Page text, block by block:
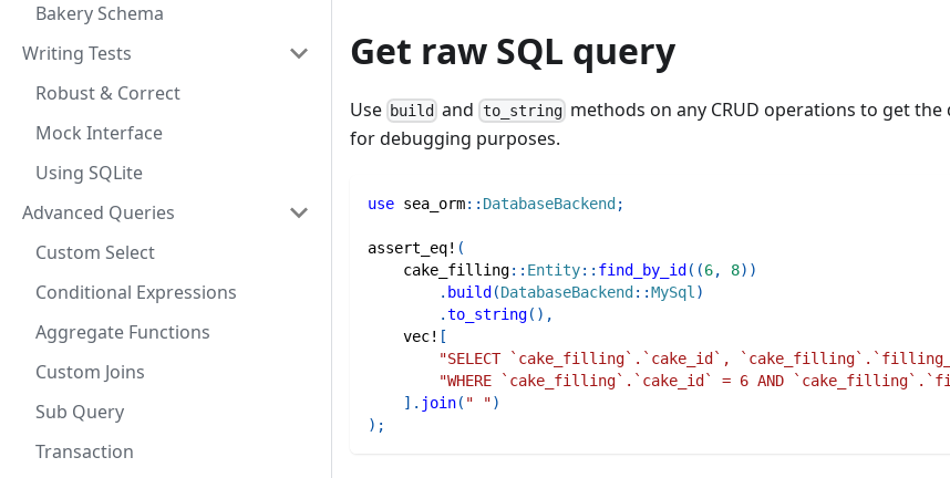
Bakery Schema
Writing Tests
Robust & Correct
Mock Interface
Using SQLite
Advanced Queries
Custom Select
Conditional Expressions
Aggregate Functions
Custom Joins
Sub Query
Transaction
Get raw SQL query
Use build and to_stringmethods on any CRUD operations to get the
for debugging purposes.
use sea_orm:: DatabaseBackend ;
assert_eq! (
cake_filling:: Entity:: find_by_id ( (6, 8) )
. build (DatabaseBackend ::MySql )
.to_string( ) ,
vec! [
"SELECT `cake_filling`.`cake_id`,
"WHERE `cake_filling`.`cake_id` = 6 AND
] . join( " ")
) ;